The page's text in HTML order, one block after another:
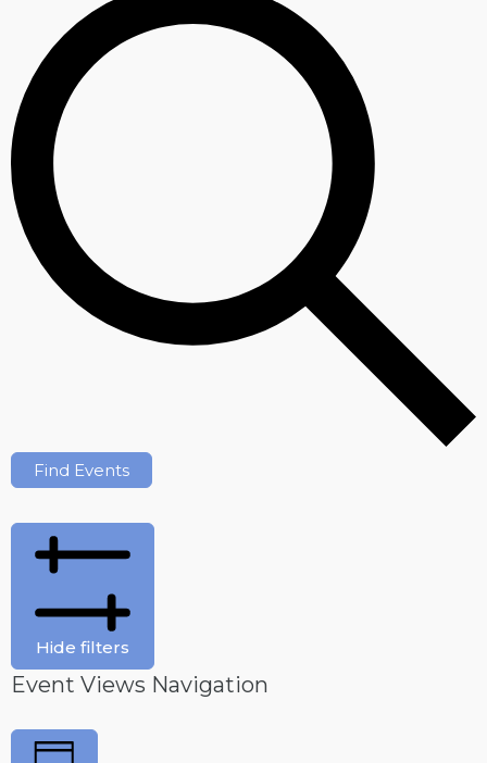
Find Events
Hide filters
Event Views Navigation